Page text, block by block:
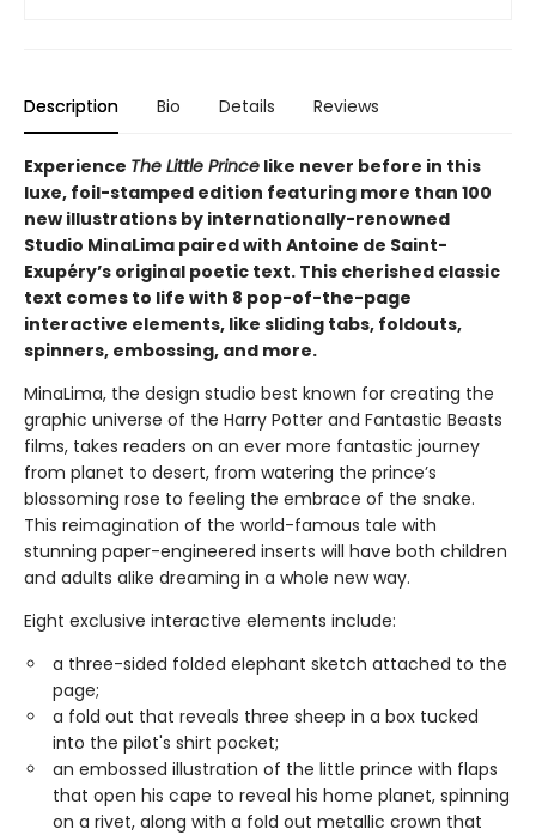
Description Bio Details Reviews
Experience The Little Prince like never before in this
luxe, foil-stamped edition featuring more than 100
new illustrations by internationally-renowned
Studio MinaLima paired with Antoine de Saint-
Exupéry’s original poetic text. This cherished classic
text comes to life with 8 pop-of-the-page
interactive elements, like sliding tabs, foldouts,
spinners, embossing, and more.
MinaLima, the design studio best known for creating the
graphic universe of the Harry Potter and Fantastic Beasts
films, takes readers on an ever more fantastic journey
from planet to desert, from watering the prince’s
blossoming rose to feeling the embrace of the snake.
This reimagination of the world-famous tale with
stunning paper-engineered inserts will have both children
and adults alike dreaming in a whole new way.
Eight exclusive interactive elements include:
a three-sided folded elephant sketch attached to the
page;
a fold out that reveals three sheep in a box tucked
into the pilot's shirt pocket;
an embossed illustration of the little prince with flaps
that open his cape to reveal his home planet, spinning
on a rivet, along with a fold out metallic crown that